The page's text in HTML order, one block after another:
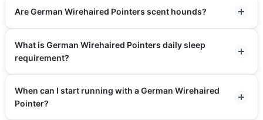
Are German Wirehaired Pointers scent hounds?
What is German Wirehaired Pointers daily sleep
requirement?
When can I start running with a German Wirehaired
Pointer?